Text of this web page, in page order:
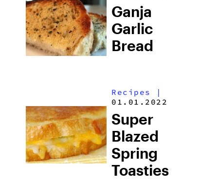
Ganja
Garlic
Bread
Recipes
|
01.01.2022
Super
Blazed
Spring
Toasties